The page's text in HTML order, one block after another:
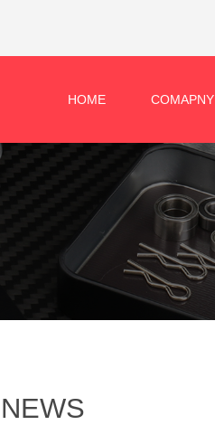
HOME COMAPNY
NEWS